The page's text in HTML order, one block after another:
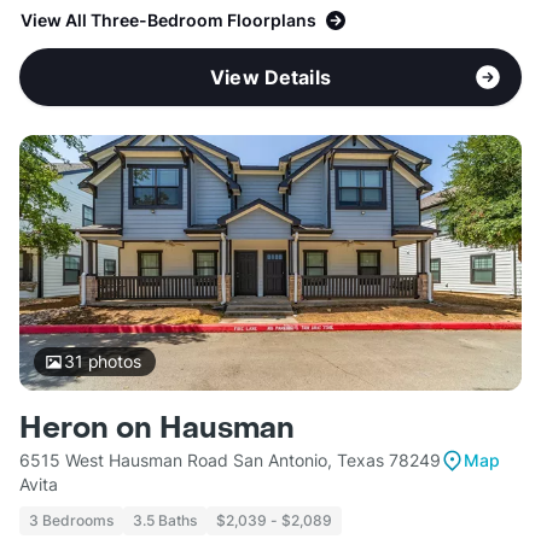
View All Three-Bedroom Floorplans
View Details
31photos
Heron on Hausman
6515 West Hausman Road San Antonio, Texas 78249
Map
Avita
3 Bedrooms 3.5 Baths $2,039 - $2,089